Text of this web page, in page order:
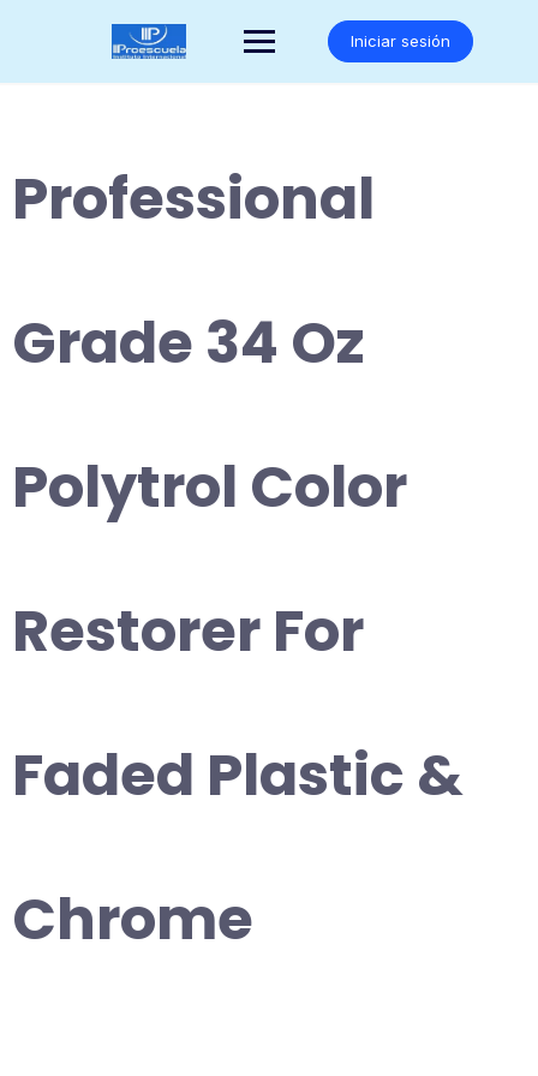
Iniciar sesión
Professional
Grade 34 Oz
Polytrol Color
Restorer For
Faded Plastic &
Chrome